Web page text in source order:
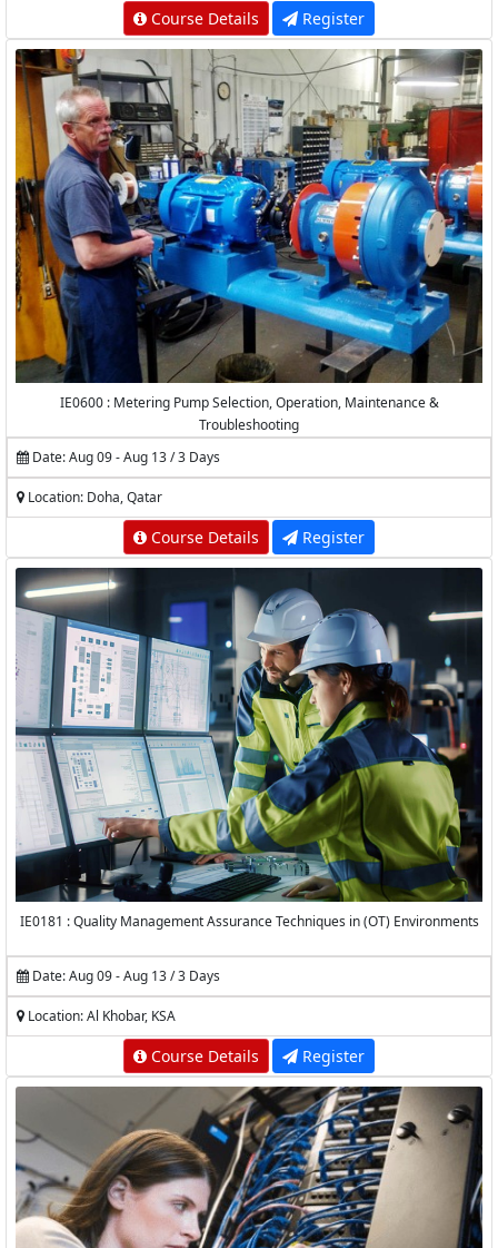
Course Details Register
IE0600 : Metering Pump Selection, Operation, Maintenance &
Troubleshooting
Date: Aug 09 - Aug 13 / 3 Days
Location: Doha, Qatar
Course Details Register
IE0181 : Quality Management Assurance Techniques in (OT) Environments
Date: Aug 09 - Aug 13 / 3 Days
Location: Al Khobar, KSA
Course Details Register